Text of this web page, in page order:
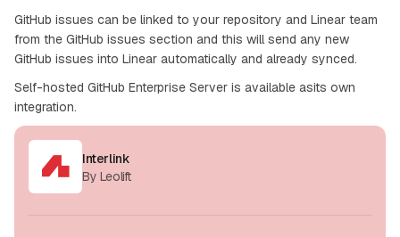
GitHub issues can be linked to your repository and Linear team
from the GitHub issues section and this will send any new
GitHub issues into Linear automatically and already synced.
Self-hosted GitHub Enterprise Server is available asits own
integration.
Interlink
By Leolift